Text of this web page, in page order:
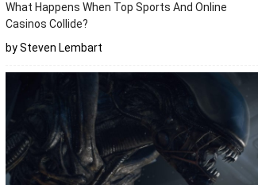
What Happens When Top Sports And Online
Casinos Collide?
by Steven Lembart